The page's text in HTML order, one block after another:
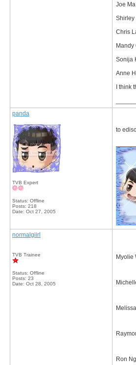
Joe
Shirley
Chris
Mandy
Sonija
Anne
I think
panda
TVB Expert
Status: Offline
Posts: 218
Date: Oct 27, 2005
to
normalgiirl
TVB Trainee
Status: Offline
Posts: 23
Date: Oct 28, 2005
Myolie
Ron